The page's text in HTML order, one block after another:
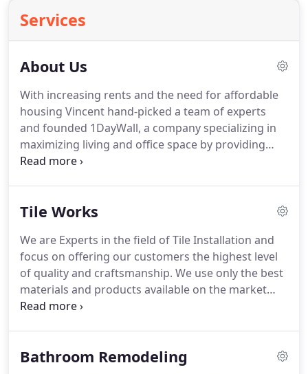
Services
About Us
With increasing rents and the need for affordable
housing Vincent hand-picked a team of experts
and founded 1DayWall, a company specializing in
maximizing living and office space by providing
temporary pressurized walls and bookcase
moved forward with his latest venture; NYC
painting and renovation services in the New York
City Metro area and surrounding suburbs.
Tile Works
We are Experts in the field of Tile Installation and
focus on offering our customers the highest level
of quality and craftsmanship. We use only the best
materials and products available on the market
today.There are no limits to what can be created -
bonded, and insured for Residential and
Bathroom Remodeling